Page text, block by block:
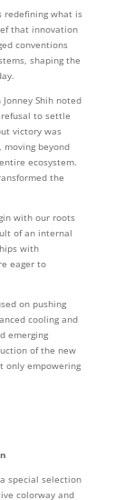
redefining what is
that innovation
conventions
shaping the
Shih noted
to settle
victory was
beyond
ecosystem.
the
with our roots
of an internal
with
eager to
on pushing
cooling and
emerging
of the new
only empowering
special selection
colorway and